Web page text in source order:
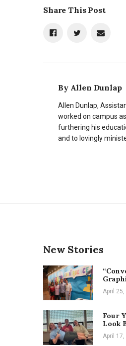
Share This Post
By Allen Dunlap
Allen Dunlap,
worked on campus
furthering his
and to lovingly
New Stories
April 25,
Four
Look
April 17,